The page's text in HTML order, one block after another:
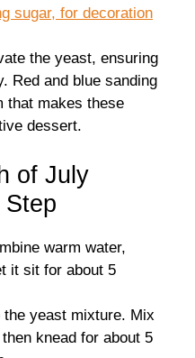
sugar, for decoration
the yeast, ensuring
Red and blue sanding
that makes these
dessert.
of July
warm water,
it sit for about 5
yeast mixture. Mix
knead for about 5